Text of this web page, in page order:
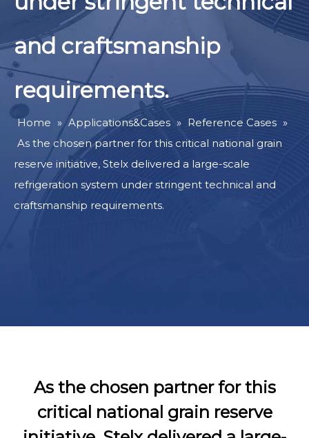
and craftsmanship
requirements.
Home » Applications&Cases » Reference Cases »
As the chosen partner for this critical national grain
reserve initiative, Stelx delivered a large-scale
refrigeration system under stringent technical and
craftsmanship requirements.
As the chosen partner for this
critical national grain reserve